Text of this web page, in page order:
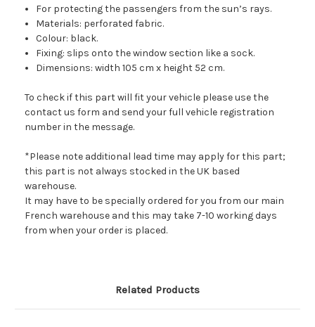
For protecting the passengers from the sun’s rays.
Materials: perforated fabric.
Colour: black.
Fixing: slips onto the window section like a sock.
Dimensions: width 105 cm x height 52 cm.
To check if this part will fit your vehicle please use the
contact us form and send your full vehicle registration
number in the message.
*Please note additional lead time may apply for this part;
this part is not always stocked in the UK based
warehouse.
It may have to be specially ordered for you from our main
French warehouse and this may take 7-10 working days
from when your order is placed.
Related Products